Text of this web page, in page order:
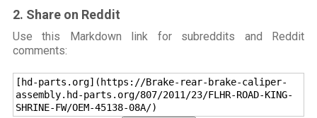
2. Share on Reddit
Use this Markdown link for subreddits and Reddit
comments:
[hd-parts.org](https://Brake-rear-brake-caliper-
assembly.hd-parts.org/807/2011/23/FLHR-ROAD-KING-
SHRINE-FW/OEM-45138-08A/)